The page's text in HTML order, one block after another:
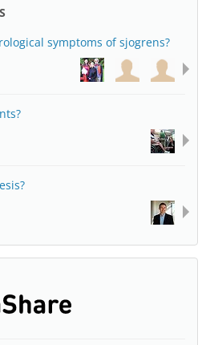
symptoms of sjogrens?